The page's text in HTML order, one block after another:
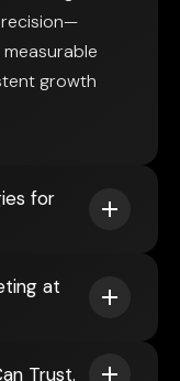
growth
for
Trust.